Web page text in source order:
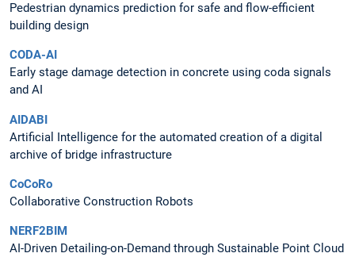
Pedestrian dynamics prediction for safe and flow-efficient
building design
CODA-AI
Early stage damage detection in concrete using coda signals
and AI
AIDABI
Artificial Intelligence for the automated creation of a digital
archive of bridge infrastructure
CoCoRo
Collaborative Construction Robots
NERF2BIM
AI-Driven Detailing-on-Demand through Sustainable Point Cloud